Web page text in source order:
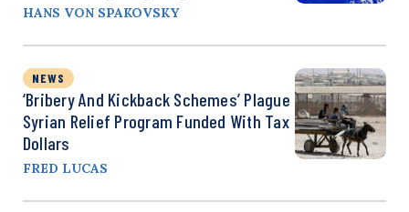
HANS VON SPAKOVSKY
NEWS
‘Bribery And Kickback Schemes’ Plague
Syrian Relief Program Funded With Tax
Dollars
FRED LUCAS